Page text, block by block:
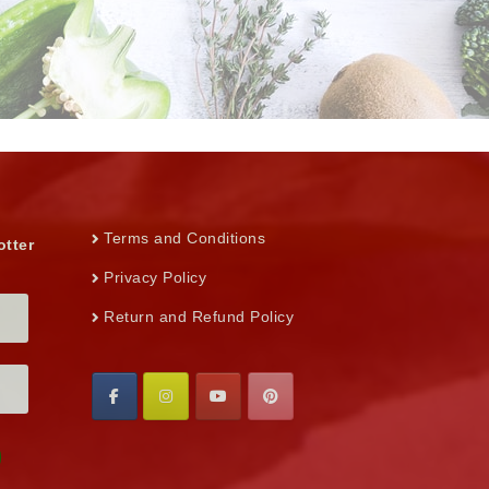
Terms and Conditions
Privacy Policy
Return and Refund Policy